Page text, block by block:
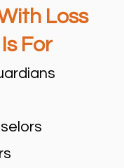
Loss
For